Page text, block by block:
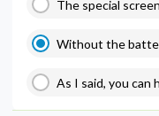
The special
Without the
As I said, you can